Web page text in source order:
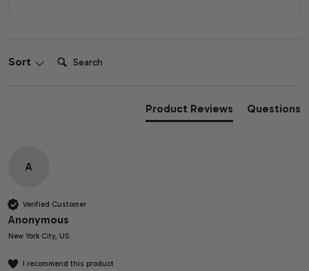
Sort Search:
Product Reviews Questions
A
Verified Customer
Anonymous
New York City, US
I recommend this product